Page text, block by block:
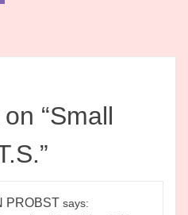
“Small
”
PROBST says: